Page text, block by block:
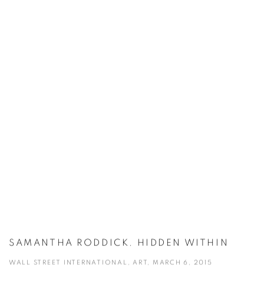
SAMANTHA RODDICK. HIDDEN WITHIN
WALL STREET INTERNATIONAL, ART, MARCH 6, 2015